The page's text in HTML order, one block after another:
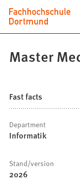
Jump to content
Dortmund
-
study
programs,
application
Master
Fast facts
Department
Informatik
Stand/version
2026